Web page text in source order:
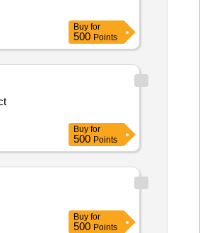
Buy for
500 Points
Buy for
500 Points
Buy for
500 Points